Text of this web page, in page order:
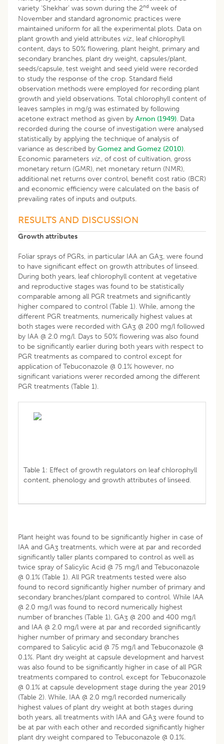
variety ‘Shekhar’ was sown during the 2nd week of
November and standard agronomic practices were
maintained uniform for all the experimental plots. Data on
plant growth and yield attributes viz., leaf chlorophyll
content, days to 50% flowering, plant height, primary and
secondary branches, plant dry weight, capsules/plant,
seeds/capsule, test weight and seed yield were recorded
to study the response of the crop. Standard field
observation methods were employed for recording plant
growth and yield observations. Total chlorophyll content of
leaves samples in mg/g was estimated by following
acetone extract method as given by Arnon (1949). Data
recorded during the course of investigation were analysed
statistically by applying the technique of analysis of
variance as described by Gomez and Gomez (2010).
Economic parameters viz., of cost of cultivation, gross
monetary return (GMR), net monetary return (NMR),
additional net returns over control, benefit cost ratio (BCR)
and economic efficiency were calculated on the basis of
prevailing rates of inputs and outputs.
RESULTS AND DISCUSSION
Growth attributes
Foliar sprays of PGRs, in particular IAA an GA3, were found
to have significant effect on growth attributes of linseed.
During both years, leaf chlorophyll content at vegetative
and reproductive stages was found to be statistically
comparable among all PGR treatmets and significantly
higher compared to control (Table 1). While, among the
different PGR treatments, numerically highest values at
both stages were recorded with GA3 @ 200 mg/l followed
by IAA @ 2.0 mg/l. Days to 50% flowering was also found
to be significantly earlier during both years with respect to
PGR treatments as compared to control except for
application of Tebuconazole @ 0.1% however, no
significant variations werer recorded among the different
PGR treatments (Table 1).
Table 1: Effect of growth regulators on leaf chlorophyll
content, phenology and growth attributes of linseed.
Plant height was found to be significantly higher in case of
IAA and GA3 treatments, which were at par and recorded
significantly taller plants compared to control as well as
twice spray of Salicylic Acid @ 75 mg/l and Tebuconazole
@ 0.1% (Table 1). All PGR treatments tested were also
found to record significantly higher number of primary and
secondary branches/plant compared to control. While IAA
@ 2.0 mg/l was found to record numerically highest
number of branches (Table 1), GA3 @ 200 and 400 mg/l
and IAA @ 2.0 mg/l were at par and recorded significantly
higher number of primary and secondary branches
compared to Salicylic acid @ 75 mg/l and Tebuconazole @
0.1%. Plant dry weight at capsule development and harvest
was also found to be significantly higher in case of all PGR
treatments compared to control, except for Tebuconazole
@ 0.1% at capsule development stage during the year 2019
(Table 2). While, IAA @ 2.0 mg/l recorded numerically
highest values of plant dry weight at both stages during
both years, all treatments with IAA and GA3 were found to
be at par with each other and recorded significantly higher
plant dry weight compared to Tebuconazole @ 0.1%.